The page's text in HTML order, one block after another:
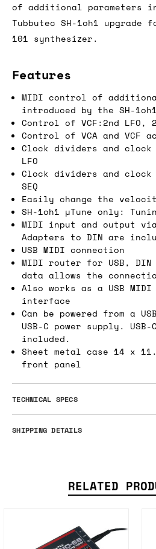
of additional parameters
Tubbutec SH-1oh1 upgrade
101 synthesizer.
Features
MIDI control of
introduced by the SH-
Control of VCF:2nd LFO,
Control of VCA and VCF
Clock dividers and clock
LFO
Clock dividers and clock
SEQ
Easily change the
SH-1oh1 µTune only:
MIDI input and output via
Adapters to DIN are
USB MIDI connection
MIDI router for USB,
data allows the
Also works as a USB MIDI
interface
Can be powered from a
USB-C power supply.
included.
Sheet metal case 14 x
front panel
TECHNICAL SPECS
SHIPPING DETAILS
RELATED